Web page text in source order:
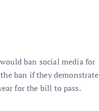
ban social media for
ban if they demonstrate
for the bill to pass.